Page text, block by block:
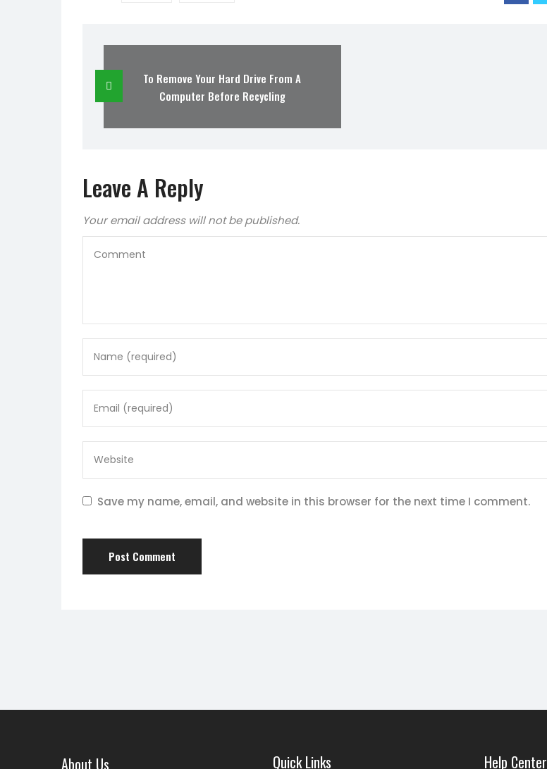
To Remove Your Hard Drive From A
Computer Before Recycling
Leave A Reply
Your email address will not be published.
Save my name, email, and website in this browser for the next time I comment.
About Us Quick Links Help Center